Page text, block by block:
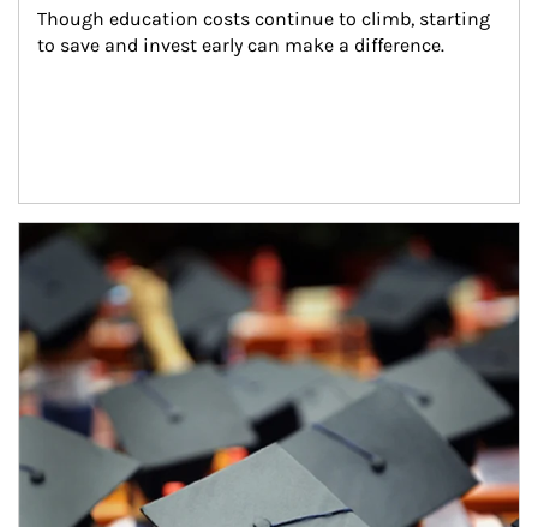
Though education costs continue to climb, starting
to save and invest early can make a difference.
Article Image